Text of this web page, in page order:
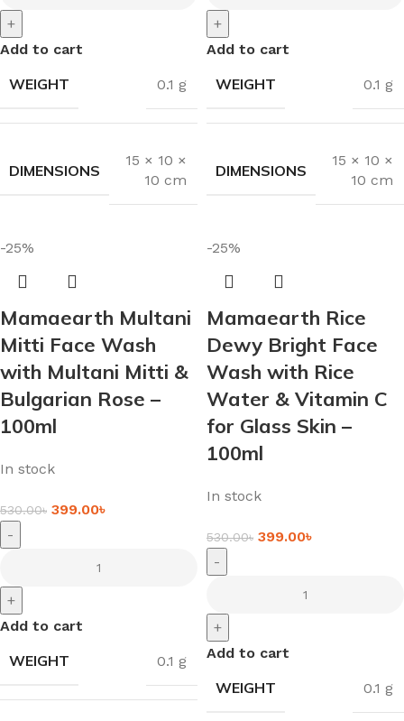
+
Add to cart
WEIGHT 0.1 g
DIMENSIONS
15 × 10 ×
10 cm
+
Add to cart
WEIGHT 0.1 g
DIMENSIONS
15 × 10 ×
10 cm
-25%
Mamaearth Multani
Mitti Face Wash
with Multani Mitti &
Bulgarian Rose –
100ml
In stock
530.00৳ 399.00৳
-
+
Add to cart
WEIGHT 0.1 g
-25%
Mamaearth Rice
Dewy Bright Face
Wash with Rice
Water & Vitamin C
for Glass Skin –
100ml
In stock
530.00৳ 399.00৳
-
+
Add to cart
WEIGHT 0.1 g